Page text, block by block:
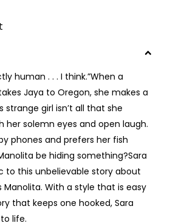
human . . . I think.”When a
Jaya to Oregon, she makes a
strange girl isn’t all that she
her solemn eyes and open laugh.
phones and prefers her fish
be hiding something?Sara
to this unbelievable story about
With a style that is easy
that keeps one hooked, Sara
life.